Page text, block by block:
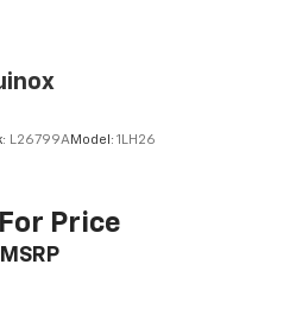
L26799AModel: 1LH26
Price
MSRP